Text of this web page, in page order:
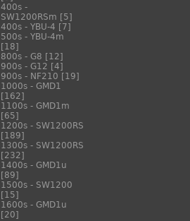
400s -
SW1200RSm [5]
400s - YBU-4 [7]
500s - YBU-4m
[18]
800s - G8 [12]
900s - G12 [4]
900s - NF210 [19]
1000s - GMD1
[162]
1100s - GMD1m
[65]
1200s - SW1200RS
[189]
1300s - SW1200RS
[232]
1400s - GMD1u
[89]
1500s - SW1200
[15]
1600s - GMD1u
[20]